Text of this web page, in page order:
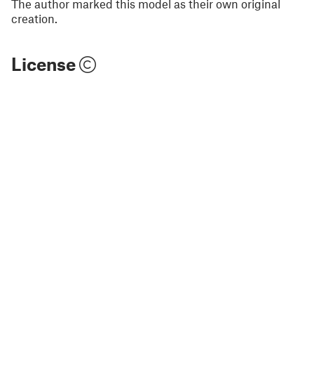
The author marked this model as their own original
creation.
License